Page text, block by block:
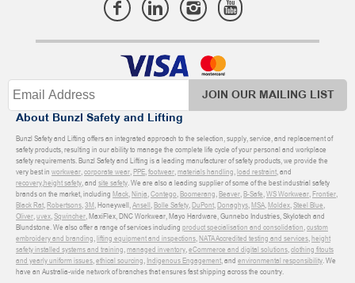
JOIN OUR MAILING LIST
About Bunzl Safety and Lifting
Bunzl Safety and Lifting offers an integrated approach to the selection, supply, service, and replacement of
safety products, resulting in our ability to manage the complete life cycle of your personal and workplace
safety requirements. Bunzl Safety and Lifting is a leading manufacturer of safety products, we provide the
very best in workwear,corporate wear,PPE,footwear,materials handling,load restraint, and
recovery,height safety, and site safety. We are also a leading supplier of some of the best industrial safety
brands on the market, including Mack,Ninja,Contego,Boomerang,Beaver,B-Safe,WS Workwear,Frontier,
Black Rat,Robertsons,3M, Honeywell,Ansell,Bolle Safety,DuPont,Donaghys,MSA,Moldex,Steel Blue,
Oliver,uvex,Sqwincher, MaxiFlex, DNC Workwear, Mayo Hardware, Gunnebo Industries, Skylotech and
Blundstone. We also offer a range of services including product specialisation and consolidation,custom
embroidery and branding,lifting equipment and inspections,NATA Accredited testing and services,height
safety installed systems and training,managed inventory,eCommerce and digital solutions,clothing fitouts
and yearly uniform issues,ethical sourcing, Indigenous Engagement, and environmental responsibility. We
have an Australia-wide network of branches that ensures fast shipping across the country.